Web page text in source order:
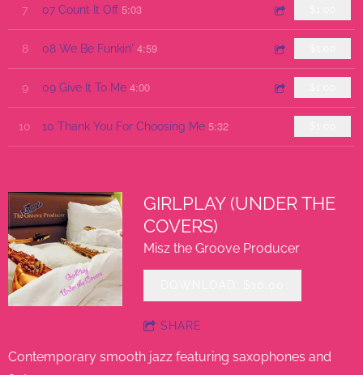
7 07 Count It Off 5:03
8 08 We Be Funkin' 4:59
9 09 Give It To Me 4:00
10 10 Thank You For Choosing Me 5:32
GIRLPLAY (UNDER THE
COVERS)
Misz the Groove Producer
SHARE
Contemporary smooth jazz featuring saxophones and